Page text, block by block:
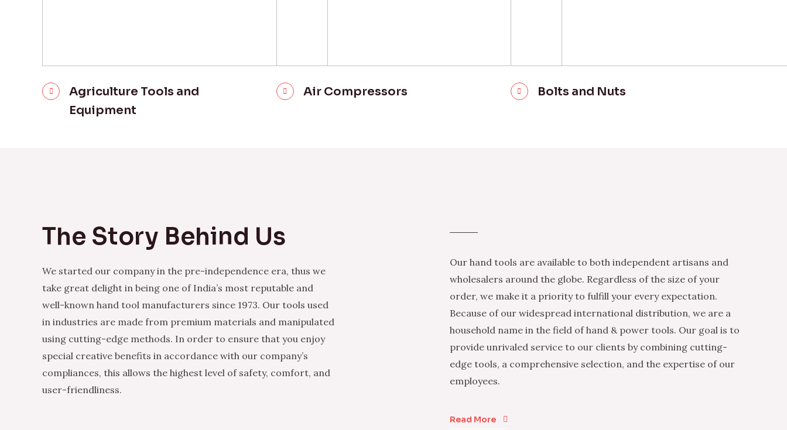
Agriculture Tools and
Equipment
Air Compressors Bolts and Nuts
The Story Behind Us
We started our company in the pre-independence era, thus we
take great delight in being one of India’s most reputable and
well-known hand tool manufacturers since 1973. Our tools used
in industries are made from premium materials and manipulated
using cutting-edge methods. In order to ensure that you enjoy
special creative benefits in accordance with our company’s
compliances, this allows the highest level of safety, comfort, and
user-friendliness.
Our hand tools are available to both independent artisans and
wholesalers around the globe. Regardless of the size of your
order, we make it a priority to fulfill your every expectation.
Because of our widespread international distribution, we are a
household name in the field of hand & power tools. Our goal is to
provide unrivaled service to our clients by combining cutting-
edge tools, a comprehensive selection, and the expertise of our
employees.
Read More